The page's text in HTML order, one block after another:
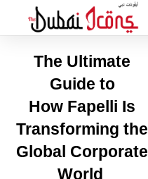
The Ultimate
Guide to
How Fapelli Is
Transforming the
Global Corporate
World